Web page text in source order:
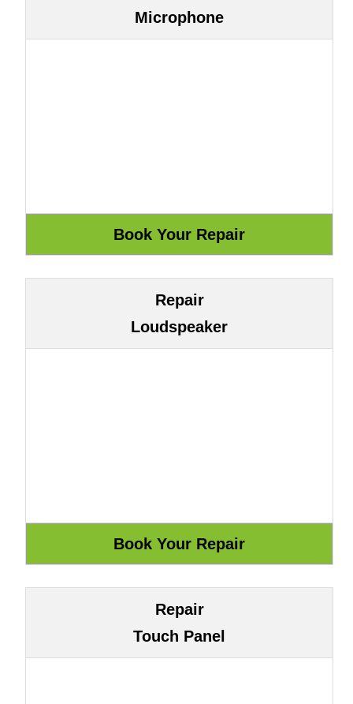
Microphone
Repair
Loudspeaker
Repair
Touch Panel